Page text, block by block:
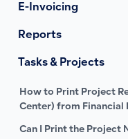
E-Invoicing
Reports
Tasks & Projects
How to Print Project
Center) from Financial
Can I Print the Project